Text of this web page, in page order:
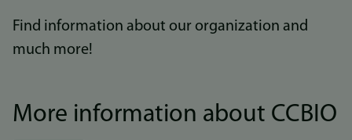
Find information about our organization and
much more!
More information about CCBIO